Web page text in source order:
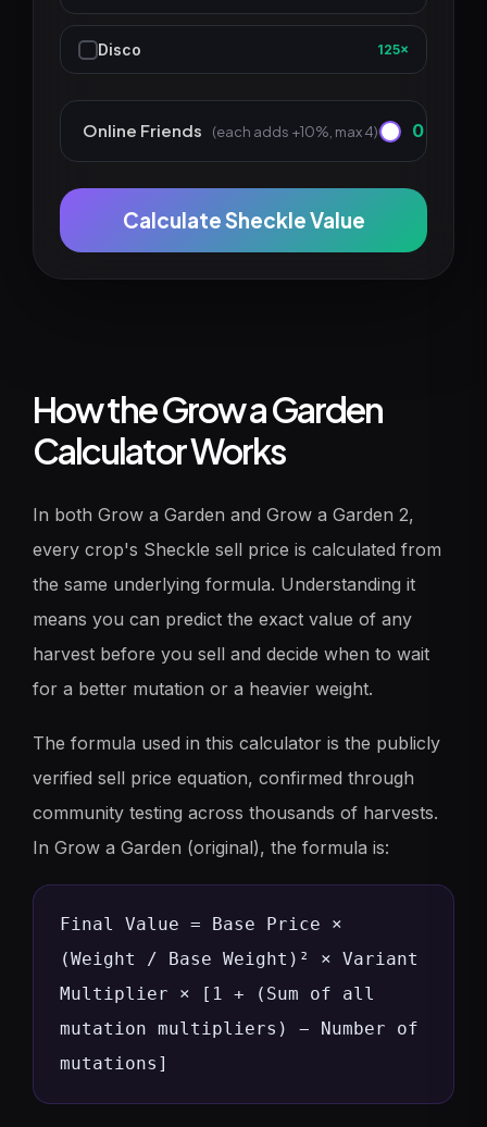
Disco 125×
Online Friends (each adds +10%, max 4) 0
Calculate Sheckle Value
How the Grow a Garden
Calculator Works
In both Grow a Garden and Grow a Garden 2,
every crop's Sheckle sell price is calculated from
the same underlying formula. Understanding it
means you can predict the exact value of any
harvest before you sell and decide when to wait
for a better mutation or a heavier weight.
The formula used in this calculator is the publicly
verified sell price equation, confirmed through
community testing across thousands of harvests.
In Grow a Garden (original), the formula is:
Final Value = Base Price ×
(Weight / Base Weight)² × Variant
Multiplier × [1 + (Sum of all
mutation multipliers) − Number of
mutations]